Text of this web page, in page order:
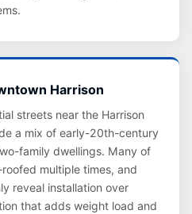
Harrison
streets near the Harrison
a mix of early-20th-century
family dwellings. Many of
multiple times, and
reveal installation over
that adds weight load and